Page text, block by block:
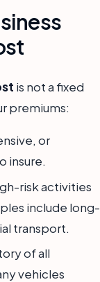
is not a fixed
premiums:
or
insure.
risk activities
include long-
transport.
of all
vehicles